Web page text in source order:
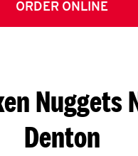
ORDER ONLINE
Nuggets
Denton